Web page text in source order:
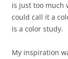
is just too much
could call it a
is a color study.
My inspiration